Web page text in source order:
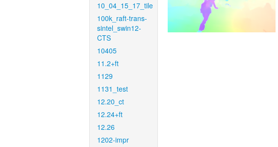
10_04_15_17_tile
100k_raft-trans-
sintel_swin12-
CTS
10405
11.2+ft
1129
1131_test
12.20_ct
12.24+ft
12.26
1202-impr